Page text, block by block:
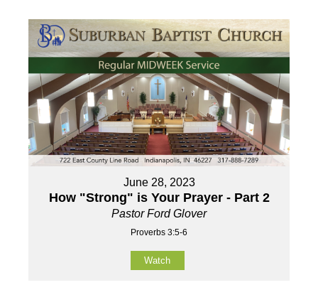
June 28, 2023
How "Strong" is Your Prayer - Part 2
Pastor Ford Glover
Proverbs 3:5-6
Watch